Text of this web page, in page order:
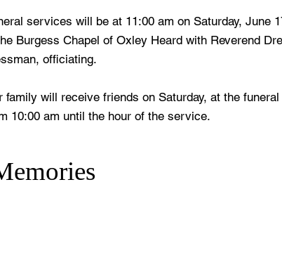
services will be at 11:00 am on Saturday, June
Burgess Chapel of Oxley Heard with Reverend
officiating.
family will receive friends on Saturday, at the funeral
10:00 am until the hour of the service.